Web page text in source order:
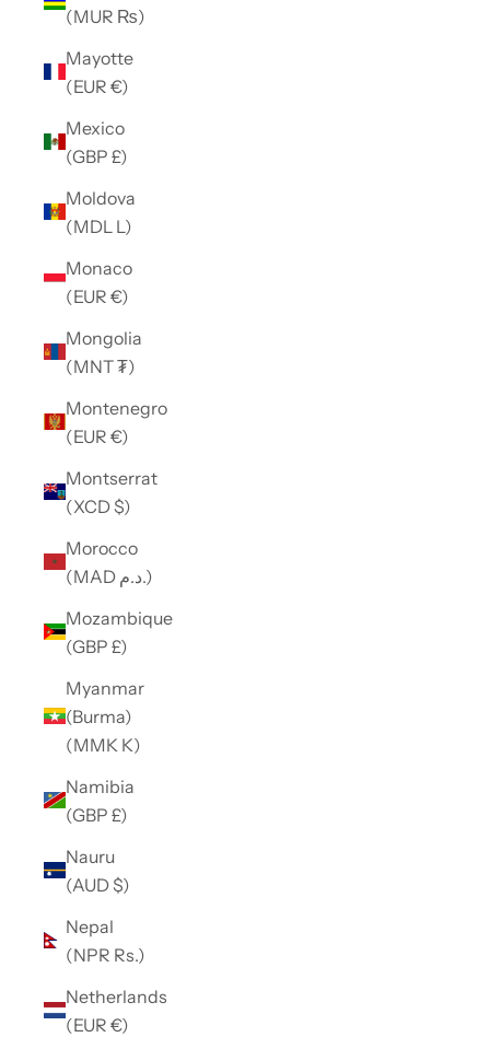
(MUR ₨)
Mayotte
(EUR €)
Mexico
(GBP £)
Moldova
(MDL L)
Monaco
(EUR €)
Mongolia
(MNT ₮)
Montenegro
(EUR €)
Montserrat
(XCD $)
Morocco
(MAD د.م.)
Mozambique
(GBP £)
Myanmar
(Burma)
(MMK K)
Namibia
(GBP £)
Nauru
(AUD $)
Nepal
(NPR Rs.)
Netherlands
(EUR €)